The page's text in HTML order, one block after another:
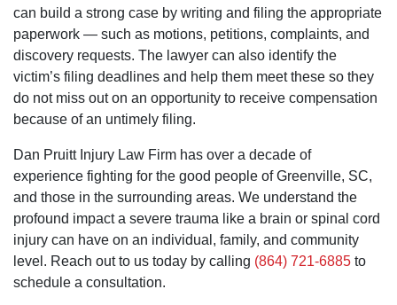
can build a strong case by writing and filing the appropriate
paperwork — such as motions, petitions, complaints, and
discovery requests. The lawyer can also identify the
victim’s filing deadlines and help them meet these so they
do not miss out on an opportunity to receive compensation
because of an untimely filing.
Dan Pruitt Injury Law Firm has over a decade of
experience fighting for the good people of Greenville, SC,
and those in the surrounding areas. We understand the
profound impact a severe trauma like a brain or spinal cord
injury can have on an individual, family, and community
level. Reach out to us today by calling (864) 721-6885 to
schedule a consultation.